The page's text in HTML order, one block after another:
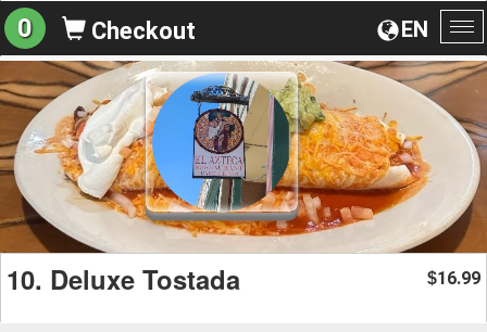
EN
0 Checkout
10. Deluxe Tostada $16.99